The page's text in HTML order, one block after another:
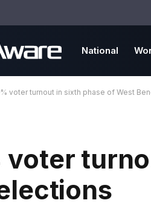
National
voter turnout in sixth phase of West